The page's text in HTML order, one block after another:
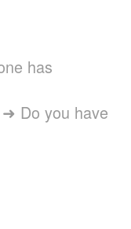
has
➜ Do you have